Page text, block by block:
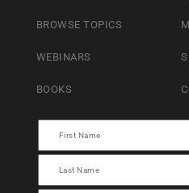
BROWSE TOPICS
WEBINARS
BOOKS